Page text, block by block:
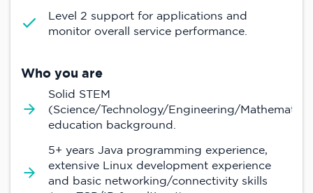
Level 2 support for applications and
monitor overall service performance.
Who you are
Solid STEM
(Science/Technology/Engineering/
education background.
5+ years Java programming experience,
extensive Linux development experience
and basic networking/connectivity skills